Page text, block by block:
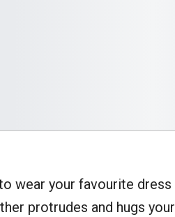
wear your favourite dress
protrudes and hugs your